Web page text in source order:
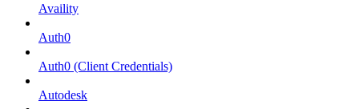
Availity
Auth0
Auth0 (Client Credentials)
Autodesk